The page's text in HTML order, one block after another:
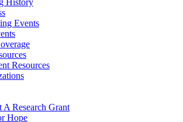
History
Events
Resources
A Research Grant
Hope